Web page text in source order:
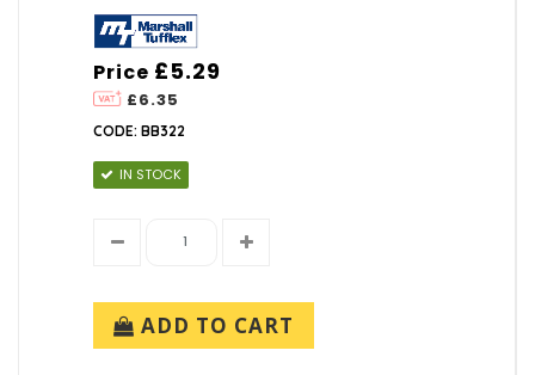
Price
£6.35
£5.29
CODE: BB322
IN STOCK
ADD TO CART